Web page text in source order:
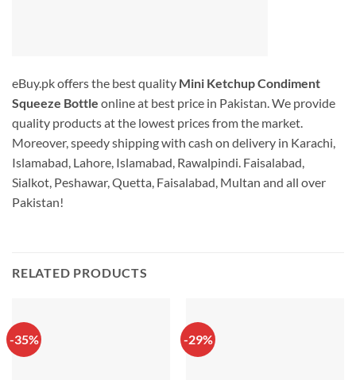
eBuy.pk offers the best quality Mini Ketchup Condiment
Squeeze Bottle online at best price in Pakistan. We provide
quality products at the lowest prices from the market.
Moreover, speedy shipping with cash on delivery in Karachi,
Islamabad, Lahore, Islamabad, Rawalpindi. Faisalabad,
Sialkot, Peshawar, Quetta, Faisalabad, Multan and all over
Pakistan!
RELATED PRODUCTS
-35% -29%